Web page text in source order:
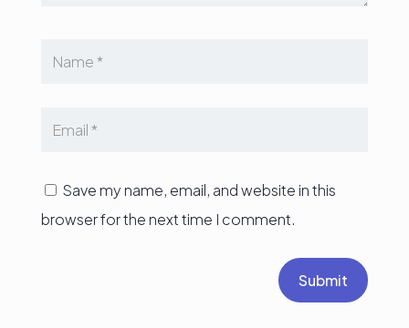
Save my name, email, and website in this
browser for the next time I comment.
Submit